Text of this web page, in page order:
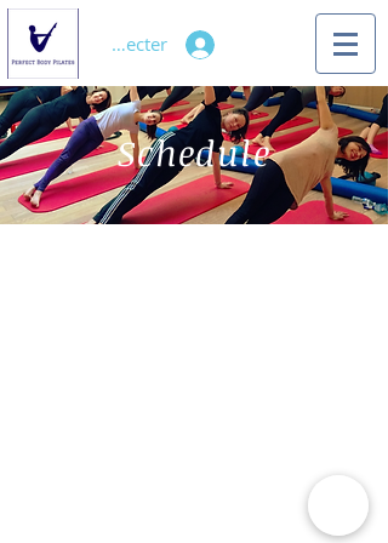
Se connecter
Schedule